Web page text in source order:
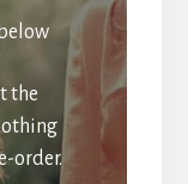
the
order.